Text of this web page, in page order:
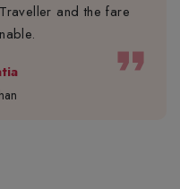
and the fare
format_quote